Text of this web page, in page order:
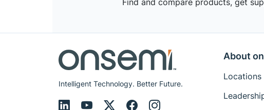
Find and compare products, get
Intelligent Technology. Better Future.
About
Locations